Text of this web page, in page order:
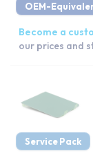
OEM-
Become a
our prices and
Service Pack